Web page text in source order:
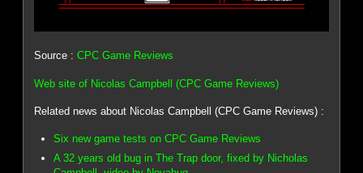
Source :CPC Game Reviews
Web site of Nicolas Campbell (CPC Game Reviews)
Related news about Nicolas Campbell (CPC Game Reviews) :
Six new game tests on CPC Game Reviews
A 32 years old bug in The Trap door, fixed by Nicholas